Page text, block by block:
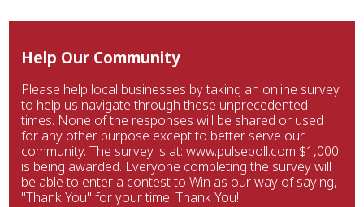
Help Our Community
Please help local businesses by taking an online survey
to help us navigate through these unprecedented
times. None of the responses will be shared or used
for any other purpose except to better serve our
community. The survey is at: www.pulsepoll.com $1,000
is being awarded. Everyone completing the survey will
be able to enter a contest to Win as our way of saying,
"Thank You" for your time. Thank You!